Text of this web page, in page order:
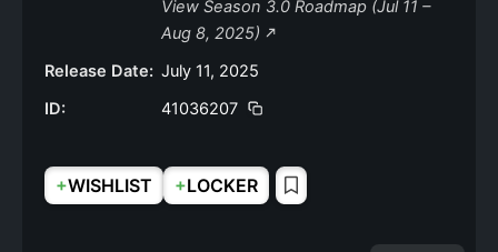
View Season 3.0 Roadmap (Jul 11 –
Aug 8, 2025)
Release Date: July 11, 2025
ID:
41036207
+WISHLIST +LOCKER